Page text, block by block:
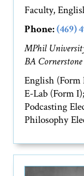
Faculty,
Phone: (469)
MPhil
BA
English (Form
E-Lab (Form I);
Podcasting
Philosophy